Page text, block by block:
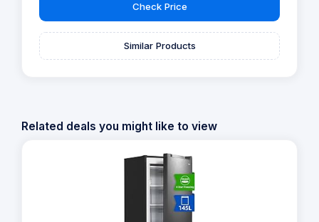
Check Price
Similar Products
Related deals you might like to view